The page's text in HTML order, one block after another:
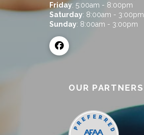
Friday: 5:00am - 8:00pm
Saturday: 8:00am - 3:00pm
Sunday: 8:00am - 3:00pm
OUR PARTNERS